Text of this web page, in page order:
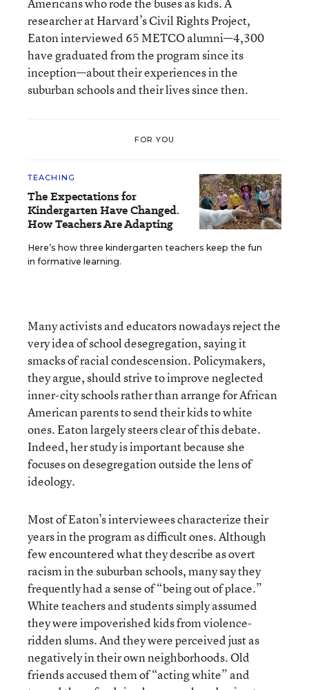
researcher at Harvard’s Civil Rights Project,
Eaton interviewed 65 METCO alumni—4,300
have graduated from the program since its
inception—about their experiences in the
suburban schools and their lives since then.
FOR YOU
TEACHING
The Expectations for
Kindergarten Have Changed.
How Teachers Are Adapting
Here’s how three kindergarten teachers keep the fun
in formative learning.
Many activists and educators nowadays reject the
very idea of school desegregation, saying it
smacks of racial condescension. Policymakers,
they argue, should strive to improve neglected
inner-city schools rather than arrange for African
American parents to send their kids to white
ones. Eaton largely steers clear of this debate.
Indeed, her study is important because she
focuses on desegregation outside the lens of
ideology.
Most of Eaton’s interviewees characterize their
years in the program as difficult ones. Although
few encountered what they describe as overt
racism in the suburban schools, many say they
frequently had a sense of “being out of place.”
White teachers and students simply assumed
they were impoverished kids from violence-
ridden slums. And they were perceived just as
negatively in their own neighborhoods. Old
friends accused them of “acting white” and